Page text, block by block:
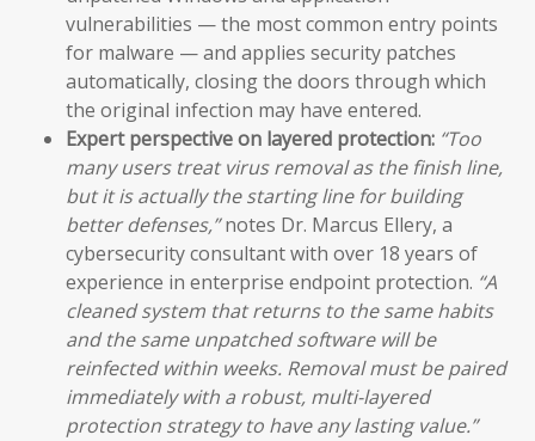
vulnerabilities — the most common entry points
for malware — and applies security patches
automatically, closing the doors through which
the original infection may have entered.
Expert perspective on layered protection: “Too
many users treat virus removal as the finish line,
but it is actually the starting line for building
better defenses,”notes Dr. Marcus Ellery, a
cybersecurity consultant with over 18 years of
experience in enterprise endpoint protection. “A
cleaned system that returns to the same habits
and the same unpatched software will be
reinfected within weeks. Removal must be paired
immediately with a robust, multi-layered
protection strategy to have any lasting value.”